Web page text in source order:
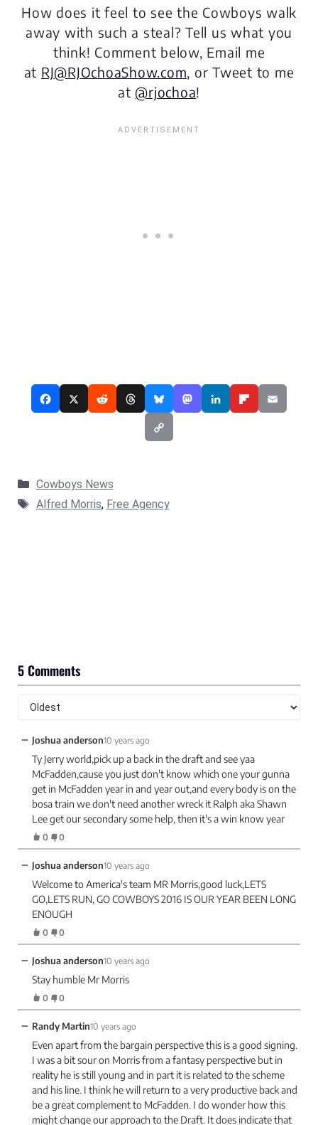
How does it feel to see the Cowboys walk
away with such a steal? Tell us what you
think! Comment below, Email me
at RJ@RJOchoaShow.com , or Tweet to me
at @rjochoa!
Categories
Cowboys News
Tags
Alfred Morris, Free Agency
5 Comments
− Joshua anderson10 years ago
Ty Jerry world,pick up a back in the draft and see yaa
McFadden,cause you just don't know which one your gunna
get in McFadden year in and year out,and every body is on the
bosa train we don't need another wreck it Ralph aka Shawn
Lee get our secondary some help, then it's a win know year
0 0
− Joshua anderson10 years ago
Welcome to America's team MR Morris,good luck,LETS
GO,LETS RUN, GO COWBOYS 2016 IS OUR YEAR BEEN LONG
ENOUGH
0 0
− Joshua anderson10 years ago
Stay humble Mr Morris
0 0
− Randy Martin10 years ago
Even apart from the bargain perspective this is a good signing.
I was a bit sour on Morris from a fantasy perspective but in
reality he is still young and in part it is related to the scheme
and his line. I think he will return to a very productive back and
be a great complement to McFadden. I do wonder how this
might change our approach to the Draft. It does indicate that